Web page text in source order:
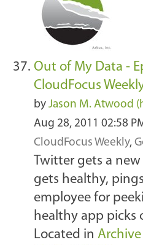
Out of My Data -
CloudFocus
by Jason M. Atwood
Aug 28, 2011 02:58
CloudFocus Weekly,
Twitter gets a
gets healthy,
employee for
healthy app picks
Located in Archive